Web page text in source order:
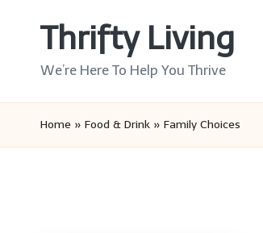
Thrifty Living
We’re Here To Help You Thrive
Home » Food & Drink » Family Choices